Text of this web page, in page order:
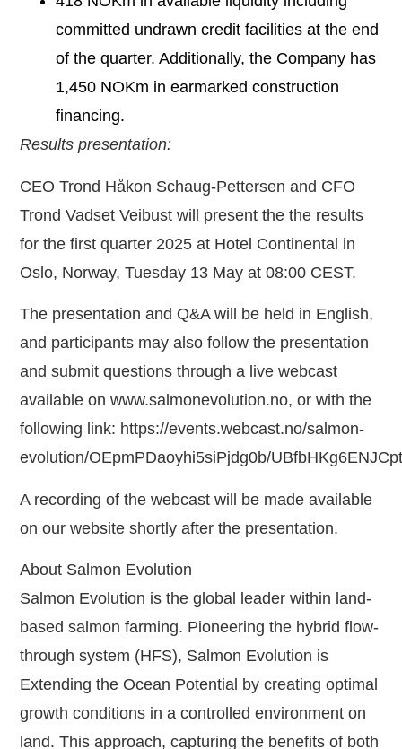
committed undrawn credit facilities at the end
of the quarter. Additionally, the Company has
1,450 NOKm in earmarked construction
financing.
Results presentation:
CEO Trond Håkon Schaug-Pettersen and CFO
Trond Vadset Veibust will present the the results
for the first quarter 2025 at Hotel Continental in
Oslo, Norway, Tuesday 13 May at 08:00 CEST.
The presentation and Q&A will be held in English,
and participants may also follow the presentation
and submit questions through a live webcast
available on www.salmonevolution.no, or with the
following link: https://events.webcast.no/salmon-
evolution/OEpmPDaoyhi5siPjdg0b/
A recording of the webcast will be made available
on our website shortly after the presentation.
About Salmon Evolution
Salmon Evolution is the global leader within land-
based salmon farming. Pioneering the hybrid flow-
through system (HFS), Salmon Evolution is
Extending the Ocean Potential by creating optimal
growth conditions in a controlled environment on
land. This approach, capturing the benefits of both